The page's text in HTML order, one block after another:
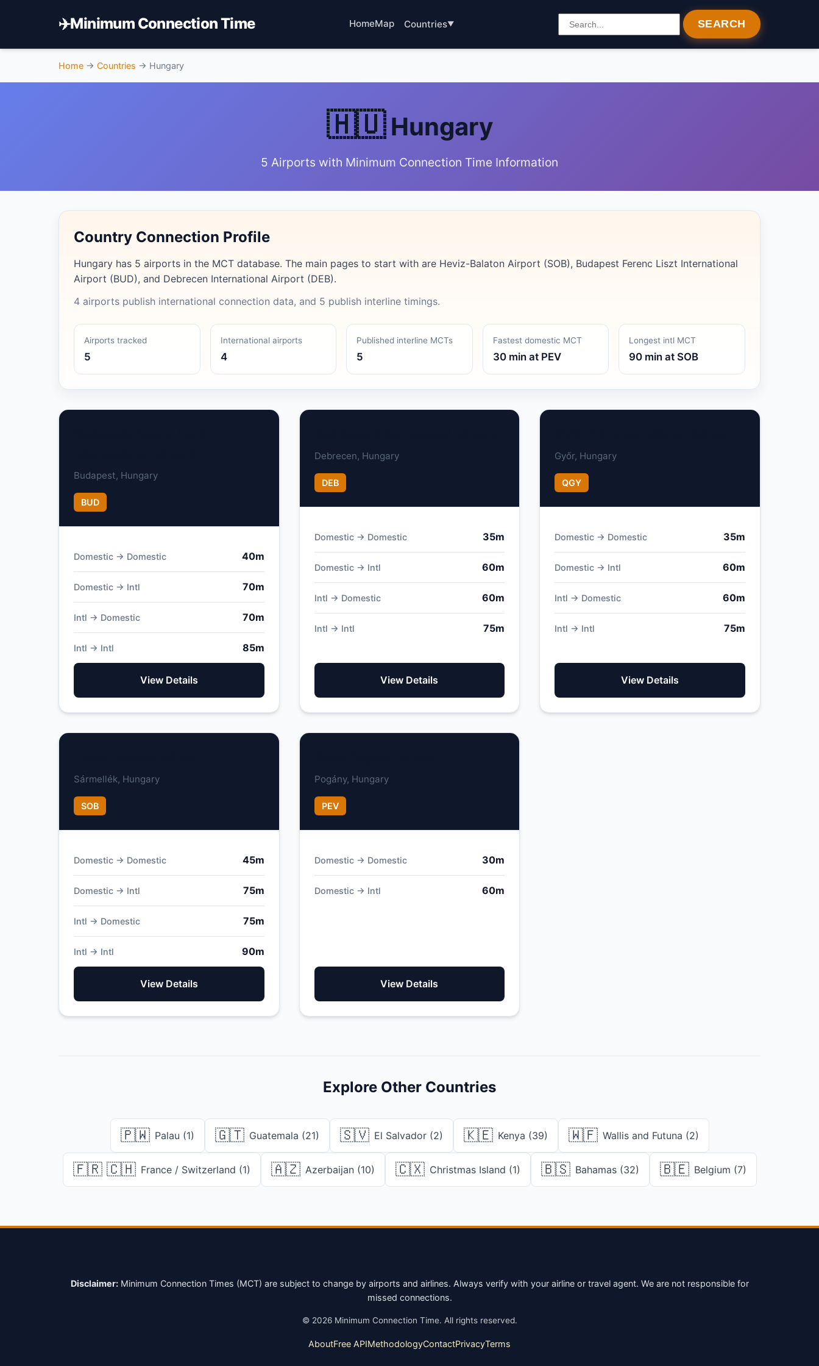
✈️Minimum Connection Time HomeMap Countries SEARCH
Home → Countries → Hungary
🇭🇺Hungary
5 Airports with Minimum Connection Time Information
Country Connection Profile
Hungary has 5 airports in the MCT database. The main pages to start with are Heviz-Balaton Airport (SOB), Budapest Ferenc Liszt International
Airport (BUD), and Debrecen International Airport (DEB).
4 airports publish international connection data, and 5 publish interline timings.
Airports tracked
5
International airports
4
Published interline MCTs
5
Fastest domestic MCT
30 min at PEV
Longest intl MCT
90 min at SOB
Budapest, Hungary
BUD
Domestic → Domestic 40m
Domestic → Intl 70m
Intl → Domestic 70m
Intl → Intl 85m
View Details
Debrecen, Hungary
DEB
Domestic → Domestic 35m
Domestic → Intl 60m
Intl → Domestic 60m
Intl → Intl 75m
View Details
Győr, Hungary
QGY
Domestic → Domestic 35m
Domestic → Intl 60m
Intl → Domestic 60m
Intl → Intl 75m
View Details
Sármellék, Hungary
SOB
Domestic → Domestic 45m
Domestic → Intl 75m
Intl → Domestic 75m
Intl → Intl 90m
View Details
Pogány, Hungary
PEV
Domestic → Domestic 30m
Domestic → Intl 60m
View Details
Explore Other Countries
🇵🇼 Palau (1) 🇬🇹 Guatemala (21) 🇸🇻 El Salvador (2) 🇰🇪 Kenya (39) 🇼🇫 Wallis and Futuna (2)
🇫🇷 🇨🇭 France / Switzerland (1) 🇦🇿 Azerbaijan (10) 🇨🇽 Christmas Island (1) 🇧🇸 Bahamas (32) 🇧🇪 Belgium (7)
Disclaimer:Minimum Connection Times (MCT) are subject to change by airports and airlines. Always verify with your airline or travel agent. We are not responsible for
missed connections.
© 2026Minimum Connection Time. All rights reserved.
AboutFree APIMethodologyContactPrivacyTerms